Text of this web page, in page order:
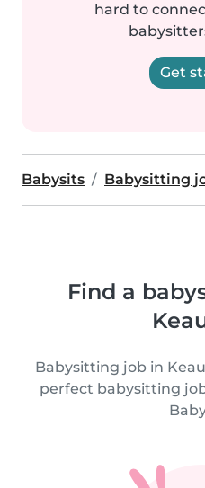
hard to
Get
Babysits Babysitting
Find a
Babysitting job in
perfect babysitting